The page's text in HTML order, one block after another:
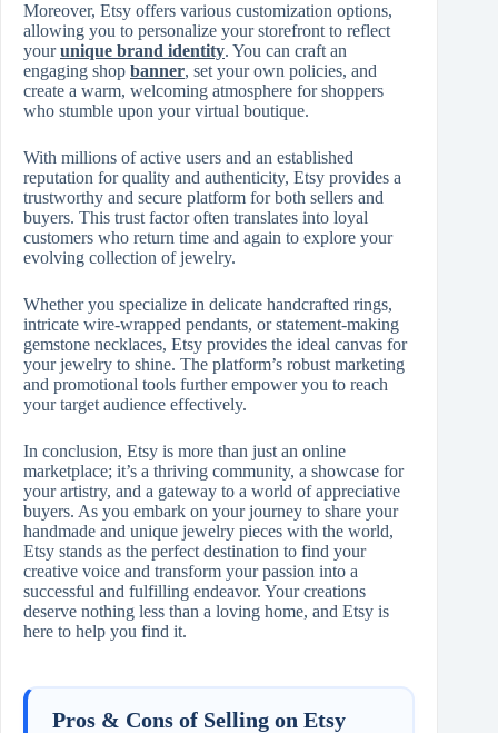
Moreover, Etsy offers various customization options,
allowing you to personalize your storefront to reflect
yourunique brand identity. You can craft an
engaging shop banner, set your own policies, and
create a warm, welcoming atmosphere for shoppers
who stumble upon your virtual boutique.
With millions of active users and an established
reputation for quality and authenticity, Etsy provides a
trustworthy and secure platform for both sellers and
buyers. This trust factor often translates into loyal
customers who return time and again to explore your
evolving collection of jewelry.
Whether you specialize in delicate handcrafted rings,
intricate wire-wrapped pendants, or statement-making
gemstone necklaces, Etsy provides the ideal canvas for
your jewelry to shine. The platform’s robust marketing
and promotional tools further empower you to reach
your target audience effectively.
In conclusion, Etsy is more than just an online
marketplace; it’s a thriving community, a showcase for
your artistry, and a gateway to a world of appreciative
buyers. As you embark on your journey to share your
handmade and unique jewelry pieces with the world,
Etsy stands as the perfect destination to find your
creative voice and transform your passion into a
successful and fulfilling endeavor. Your creations
deserve nothing less than a loving home, and Etsy is
here to help you find it.
Pros & Cons of Selling on Etsy